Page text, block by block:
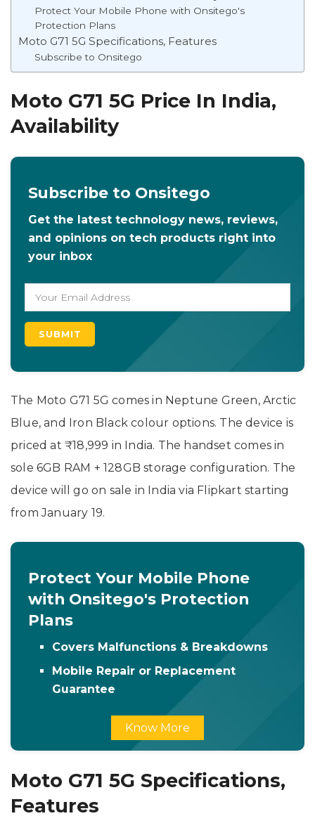
Protect Your Mobile Phone with Onsitego's
Protection Plans
Moto G71 5G Specifications, Features
Subscribe to Onsitego
Moto G71 5G Price In India,
Availability
Subscribe to Onsitego
Get the latest technology news, reviews,
and opinions on tech products right into
your inbox
The Moto G71 5G comes in Neptune Green, Arctic
Blue, and Iron Black colour options. The device is
priced at ₹18,999 in India. The handset comes in
sole 6GB RAM + 128GB storage configuration. The
device will go on sale in India via Flipkart starting
from January 19.
Protect Your Mobile Phone
with Onsitego's Protection
Plans
Covers Malfunctions & Breakdowns
Mobile Repair or Replacement
Guarantee
Know More
Moto G71 5G Specifications,
Features